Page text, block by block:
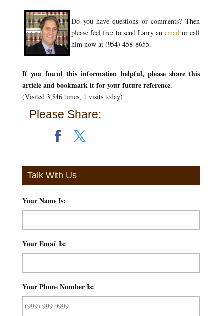
Do you have questions or comments? Then
please feel free to send Larry an email or call
him now at (954) 458-8655.
If you found this information helpful, please share this
article and bookmark it for your future reference.
(Visited 3,846 times, 1 visits today)
Please Share:
Talk With Us
Your Name Is:
Your Email Is:
Your Phone Number Is: